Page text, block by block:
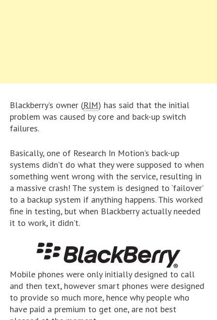
Blackberry’s owner (RIM) has said that the initial
problem was caused by core and back-up switch
failures.
Basically, one of Research In Motion’s back-up
systems didn’t do what they were supposed to when
something went wrong with the service, resulting in
a massive crash! The system is designed to ‘failover’
to a backup system if anything happens. This worked
fine in testing, but when Blackberry actually needed
it to work, it didn’t.
Mobile phones were only initially designed to call
and then text, however smart phones were designed
to provide so much more, hence why people who
have paid a premium to get one, are not best